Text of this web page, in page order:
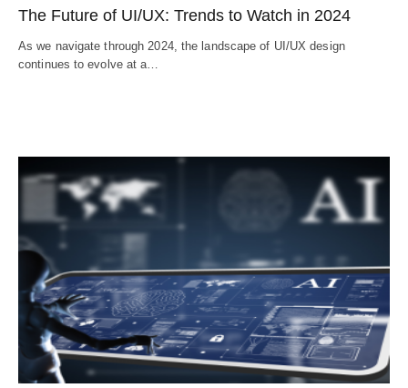
The Future of UI/UX: Trends to Watch in 2024
As we navigate through 2024, the landscape of UI/UX design
continues to evolve at a…